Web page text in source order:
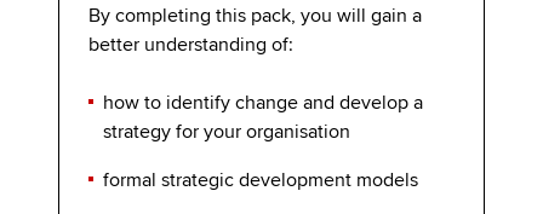
By completing this pack, you will gain a
better understanding of:
how to identify change and develop a
strategy for your organisation
formal strategic development models